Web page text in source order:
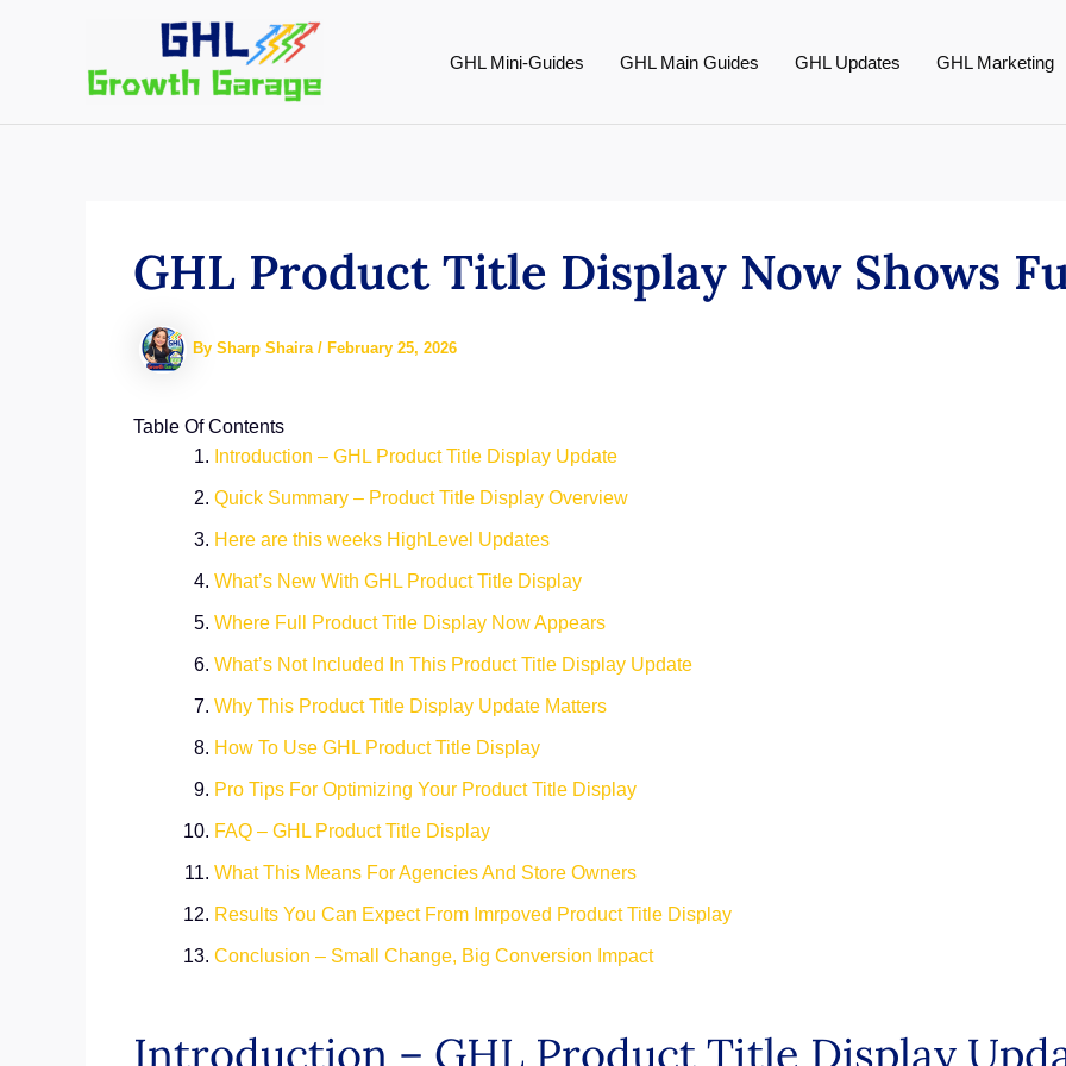
GHL Mini-Guides GHL Main Guides GHL Updates GHL Marketing
GHL Product Title Display Now Shows
By Sharp Shaira / February 25, 2026
Table Of Contents
Introduction – GHL Product Title Display Update
Quick Summary – Product Title Display Overview
Here are this weeks HighLevel Updates
What’s New With GHL Product Title Display
Where Full Product Title Display Now Appears
What’s Not Included In This Product Title Display Update
Why This Product Title Display Update Matters
How To Use GHL Product Title Display
Pro Tips For Optimizing Your Product Title Display
FAQ – GHL Product Title Display
What This Means For Agencies And Store Owners
Results You Can Expect From Imrpoved Product Title Display
Conclusion – Small Change, Big Conversion Impact
Introduction – GHL Product Title Display